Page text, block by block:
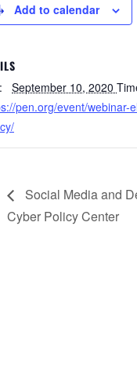
Add to calendar
September 10, 2020
pen.org/event/webinar-
Social Media and
Cyber Policy Center